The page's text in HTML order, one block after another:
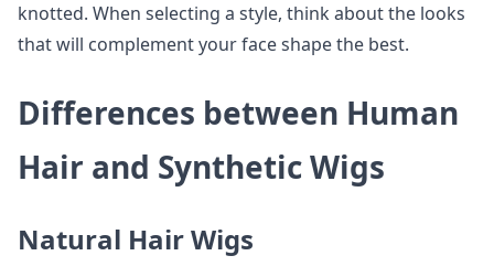
knotted. When selecting a style, think about the looks
that will complement your face shape the best.
Differences between Human
Hair and Synthetic Wigs
Natural Hair Wigs